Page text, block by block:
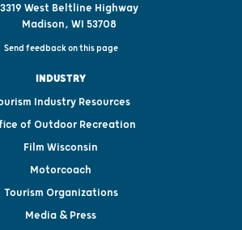
3319 West Beltline Highway
Madison, WI 53708
Send feedback on this page
INDUSTRY
Industry Resources
of Outdoor Recreation
Film Wisconsin
Motorcoach
Tourism Organizations
Media & Press